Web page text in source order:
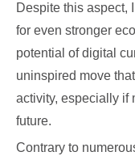
Despite this aspect,
for even stronger
potential of digital
uninspired move
activity, especially if
future.
Contrary to